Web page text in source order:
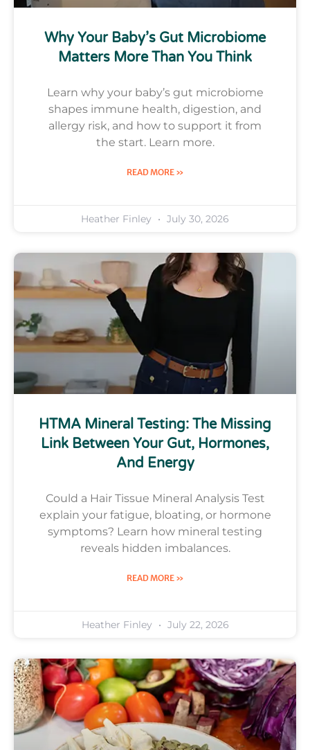
Why Your Baby’s Gut Microbiome
Matters More Than You Think
Learn why your baby’s gut microbiome
shapes immune health, digestion, and
allergy risk, and how to support it from
the start. Learn more.
READ MORE »
Heather Finley July 30, 2026
HTMA Mineral Testing: The Missing
Link Between Your Gut, Hormones,
And Energy
Could a Hair Tissue Mineral Analysis Test
explain your fatigue, bloating, or hormone
symptoms? Learn how mineral testing
reveals hidden imbalances.
READ MORE »
Heather Finley July 22, 2026